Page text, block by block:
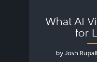
What AI
for
by Josh